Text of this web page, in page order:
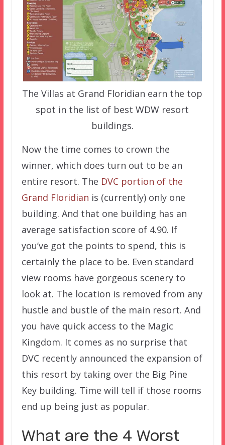
The Villas at Grand Floridian earn the top
spot in the list of best WDW resort
buildings.
Now the time comes to crown the
winner, which does turn out to be an
entire resort. The DVC portion of the
Grand Floridian is (currently) only one
building. And that one building has an
average satisfaction score of 4.90. If
you’ve got the points to spend, this is
certainly the place to be. Even standard
view rooms have gorgeous scenery to
look at. The location is removed from any
hustle and bustle of the main resort. And
you have quick access to the Magic
Kingdom. It comes as no surprise that
DVC recently announced the expansion of
this resort by taking over the Big Pine
Key building. Time will tell if those rooms
end up being just as popular.
What are the 4 Worst